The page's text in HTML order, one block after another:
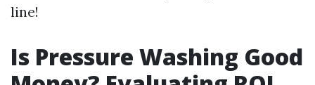
line!
Is Pressure Washing Good